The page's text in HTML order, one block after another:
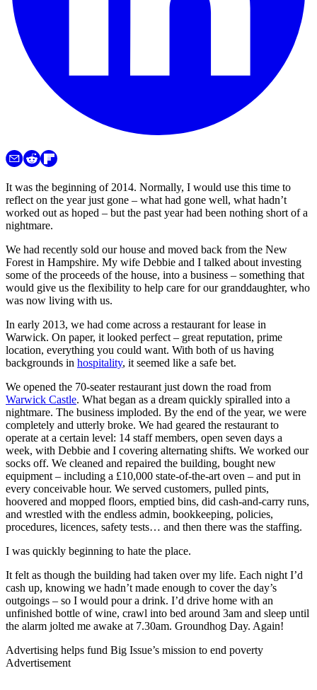
It was the beginning of 2014. Normally, I would use this time to
reflect on the year just gone – what had gone well, what hadn’t
worked out as hoped – but the past year had been nothing short of a
nightmare.
We had recently sold our house and moved back from the New
Forest in Hampshire. My wife Debbie and I talked about investing
some of the proceeds of the house, into a business – something that
would give us the flexibility to help care for our granddaughter, who
was now living with us.
In early 2013, we had come across a restaurant for lease in
Warwick. On paper, it looked perfect – great reputation, prime
location, everything you could want. With both of us having
backgrounds in hospitality, it seemed like a safe bet.
We opened the 70-seater restaurant just down the road from
Warwick Castle. What began as a dream quickly spiralled into a
nightmare. The business imploded. By the end of the year, we were
completely and utterly broke. We had geared the restaurant to
operate at a certain level: 14 staff members, open seven days a
week, with Debbie and I covering alternating shifts. We worked our
socks off. We cleaned and repaired the building, bought new
equipment – including a £10,000 state-of-the-art oven – and put in
every conceivable hour. We served customers, pulled pints,
hoovered and mopped floors, emptied bins, did cash-and-carry runs,
and wrestled with the endless admin, bookkeeping, policies,
procedures, licences, safety tests… and then there was the staffing.
I was quickly beginning to hate the place.
It felt as though the building had taken over my life. Each night I’d
cash up, knowing we hadn’t made enough to cover the day’s
outgoings – so I would pour a drink. I’d drive home with an
unfinished bottle of wine, crawl into bed around 3am and sleep until
the alarm jolted me awake at 7.30am. Groundhog Day. Again!
Advertising helps fund Big Issue’s mission to end poverty
Advertisement